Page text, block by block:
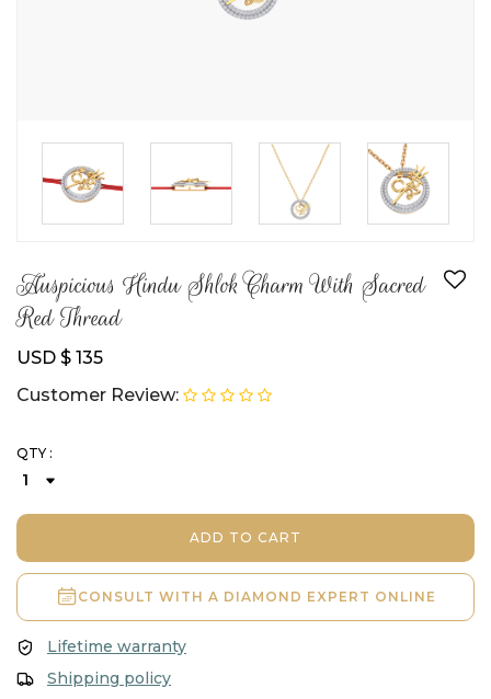
Auspicious Hindu Shlok Charm With Sacred
Red Thread
USD $ 135
Customer Review:
QTY :
ADD TO CART
CONSULT WITH A DIAMOND EXPERT ONLINE
Lifetime warranty
Shipping policy